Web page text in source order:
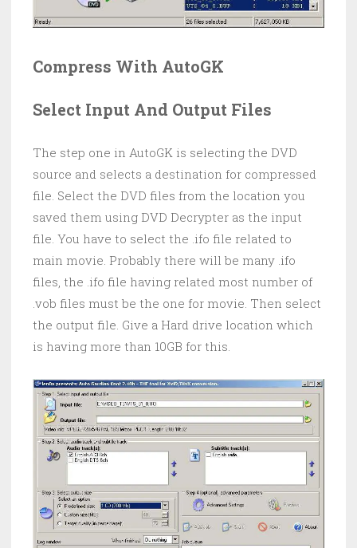
Compress With AutoGK
Select Input And Output Files
The step one in AutoGK is selecting the DVD
source and selects a destination for compressed
file. Select the DVD files from the location you
saved them using DVD Decrypter as the input
file. You have to select the .ifo file related to
main movie. Probably there will be many .ifo
files, the .ifo file having related most number of
.vob files must be the one for movie. Then select
the output file. Give a Hard drive location which
is having more than 10GB for this.